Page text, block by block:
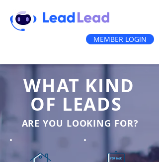
MEMBER LOGIN
WHAT KIND
OF LEADS
ARE YOU LOOKING FOR?